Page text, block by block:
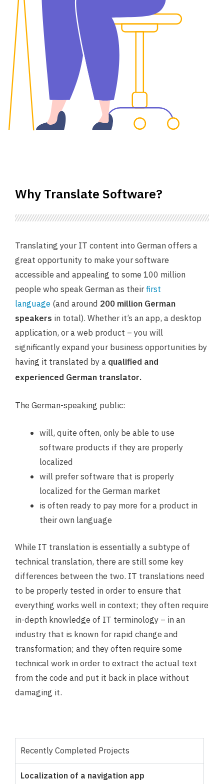
Why Translate Software?
Translating your IT content into German offers a
great opportunity to make your software
accessible and appealing to some 100 million
people who speak German as theirfirst
language (and around 200 million German
speakers in total). Whether it’s an app, a desktop
application, or a web product – you will
significantly expand your business opportunities by
having it translated by a qualified and
experienced German translator.
The German-speaking public:
will, quite often, only be able to use
software products if they are properly
localized
will prefer software that is properly
localized for the German market
is often ready to pay more for a product in
their own language
While IT translation is essentially a subtype of
technical translation, there are still some key
differences between the two. IT translations need
to be properly tested in order to ensure that
everything works well in context; they often require
in-depth knowledge of IT terminology – in an
industry that is known for rapid change and
transformation; and they often require some
technical work in order to extract the actual text
from the code and put it back in place without
damaging it.
Recently Completed Projects
Localization of a navigation app